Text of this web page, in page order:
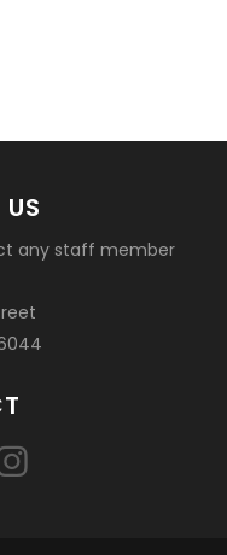
any staff member